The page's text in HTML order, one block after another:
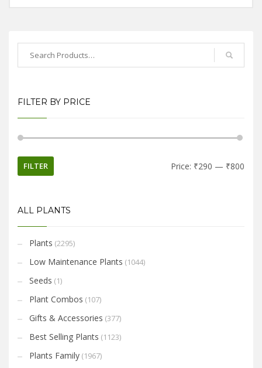
FILTER BY PRICE
FILTER Price: ₹290 — ₹800
ALL PLANTS
Plants (2295)
Low Maintenance Plants (1044)
Seeds (1)
Plant Combos (107)
Gifts & Accessories (377)
Best Selling Plants (1123)
Plants Family (1967)